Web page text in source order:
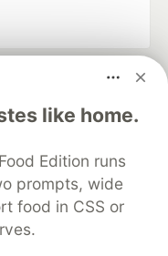
like home.
Edition runs
prompts, wide
food in CSS or
and keep up software
software career
Videos
About
Contact
Shop
MLH
Terms of Use